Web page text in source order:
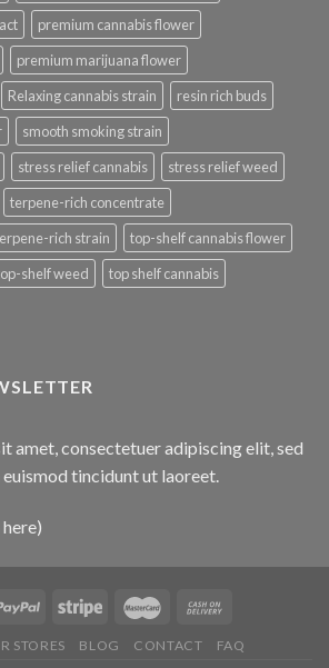
premium cannabis flower
premium marijuana flower
Relaxing cannabis strain
resin rich buds
smooth smoking strain
stress relief cannabis
stress relief weed
terpene-rich concentrate
rich strain
top-shelf cannabis flower
shelf weed
top shelf cannabis
amet, consectetuer adipiscing elit, sed
tincidunt ut laoreet.
STORES BLOG CONTACT FAQ